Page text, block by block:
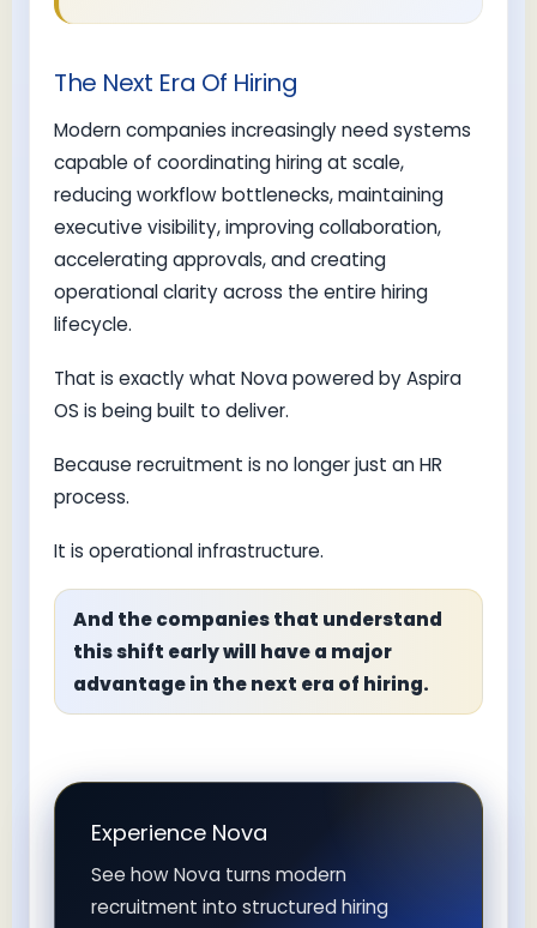
The Next Era Of Hiring
Modern companies increasingly need systems
capable of coordinating hiring at scale,
reducing workflow bottlenecks, maintaining
executive visibility, improving collaboration,
accelerating approvals, and creating
operational clarity across the entire hiring
lifecycle.
That is exactly what Nova powered by Aspira
OS is being built to deliver.
Because recruitment is no longer just an HR
process.
It is operational infrastructure.
And the companies that understand
this shift early will have a major
advantage in the next era of hiring.
Experience Nova
See how Nova turns modern
recruitment into structured hiring